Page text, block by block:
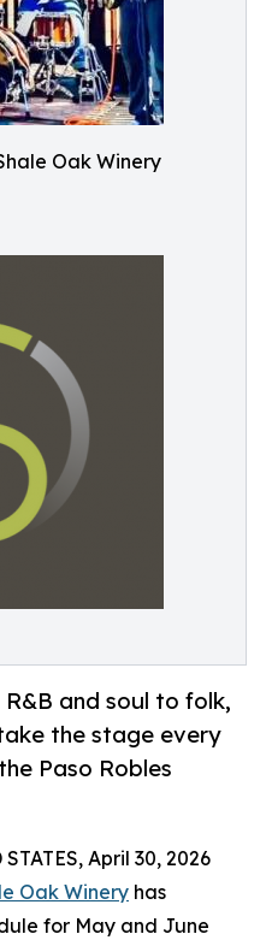
Oak Winery
and soul to folk,
the stage every
Paso Robles
April 30, 2026
Oak Winery has
for May and June